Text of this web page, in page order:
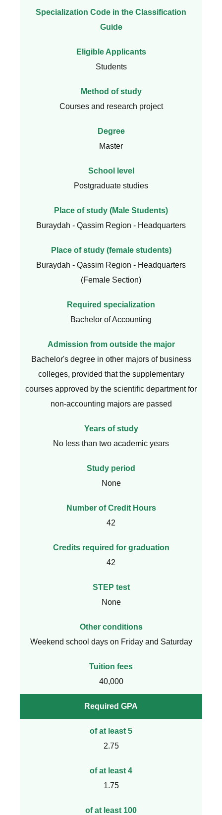
Specialization Code in the Classification
Guide
Eligible Applicants
Students
Method of study
Courses and research project
Degree
Master
School level
Postgraduate studies
Place of study (Male Students)
Buraydah - Qassim Region - Headquarters
Place of study (female students)
Buraydah - Qassim Region - Headquarters
(Female Section)
Required specialization
Bachelor of Accounting
Admission from outside the major
Bachelor's degree in other majors of business
colleges, provided that the supplementary
courses approved by the scientific department for
non-accounting majors are passed
Years of study
No less than two academic years
Study period
None
Number of Credit Hours
42
Credits required for graduation
42
STEP test
None
Other conditions
Weekend school days on Friday and Saturday
Tuition fees
40,000
Required GPA
of at least 5
2.75
of at least 4
1.75
of at least 100